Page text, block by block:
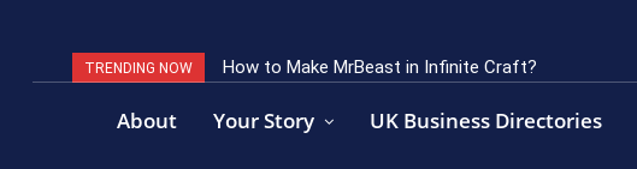
TRENDING NOW How to Make MrBeast in Infinite Craft?
About Your Story UK Business Directories